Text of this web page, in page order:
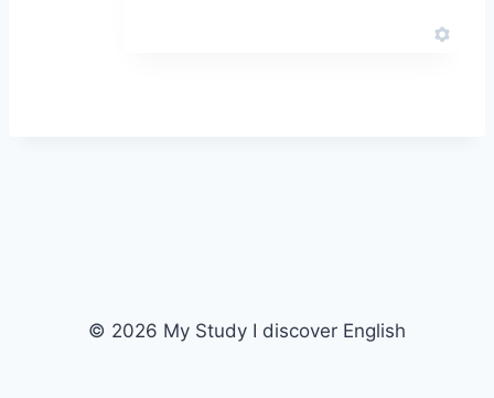
© 2026 My Study I discover English